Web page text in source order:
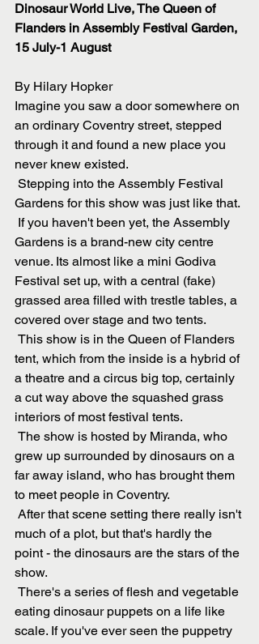
Dinosaur World Live, The Queen of
Flanders in Assembly Festival Garden,
15 July-1 August
By Hilary Hopker
Imagine you saw a door somewhere on
an ordinary Coventry street, stepped
through it and found a new place you
never knew existed.
Gardens for this show was just like that.
Gardens is a brand-new city centre
venue. Its almost like a mini Godiva
Festival set up, with a central (fake)
grassed area filled with trestle tables, a
covered over stage and two tents.
tent, which from the inside is a hybrid of
a theatre and a circus big top, certainly
a cut way above the squashed grass
interiors of most festival tents.
grew up surrounded by dinosaurs on a
far away island, who has brought them
to meet people in Coventry.
much of a plot, but that's hardly the
point - the dinosaurs are the stars of the
show.
eating dinosaur puppets on a life like
scale. If you've ever seen the puppetry